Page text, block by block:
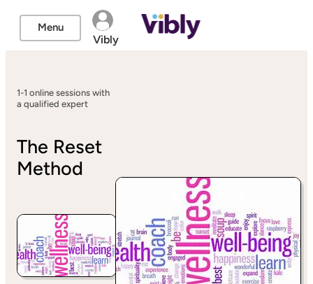
Menu
Vibly
1-1 online sessions with
a qualified expert
The Reset
Method